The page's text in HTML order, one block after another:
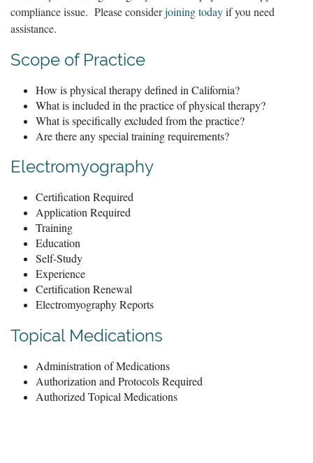
compliance issue. Please considerjoining todayif you need
assistance.
Scope of Practice
How is physical therapy defined in California?
What is included in the practice of physical therapy?
What is specifically excluded from the practice?
Are there any special training requirements?
Electromyography
Certification Required
Application Required
Training
Education
Self-Study
Experience
Certification Renewal
Electromyography Reports
Topical Medications
Administration of Medications
Authorization and Protocols Required
Authorized Topical Medications